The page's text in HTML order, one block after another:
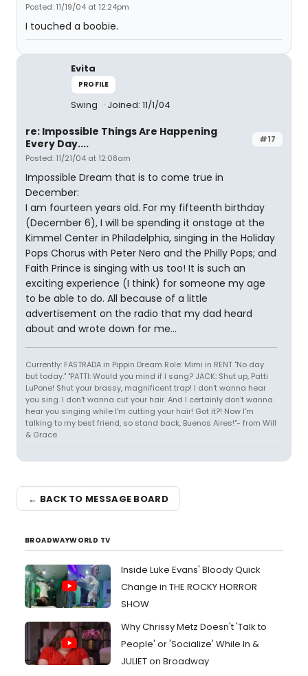
Posted: 11/19/04 at 12:24pm
I touched a boobie.
Evita
PROFILE
Swing Joined: 11/1/04
#17
re: Impossible Things Are Happening
Every Day....
Posted: 11/21/04 at 12:08am
Impossible Dream that is to come true in
December:
I am fourteen years old. For my fifteenth birthday
(December 6), I will be spending it onstage at the
Kimmel Center in Philadelphia, singing in the Holiday
Pops Chorus with Peter Nero and the Philly Pops; and
Faith Prince is singing with us too! It is such an
exciting experience (I think) for someone my age
to be able to do. All because of a little
advertisement on the radio that my dad heard
about and wrote down for me...
Currently: FASTRADA in Pippin Dream Role: Mimi in RENT "No day
but today." "PATTI: Would you mind if I sang? JACK: Shut up, Patti
LuPone! Shut your brassy, magnificent trap! I don't wanna hear
you sing. I don't wanna cut your hair. And I certainly don't wanna
hear you singing while I'm cutting your hair! Got it?! Now I'm
talking to my best friend, so stand back, Buenos Aires!"- from Will
& Grace
← BACK TO MESSAGE BOARD
BROADWAYWORLD TV
Inside Luke Evans' Bloody Quick
Change in THE ROCKY HORROR
SHOW
Why Chrissy Metz Doesn't 'Talk to
People' or 'Socialize' While In &
JULIET on Broadway